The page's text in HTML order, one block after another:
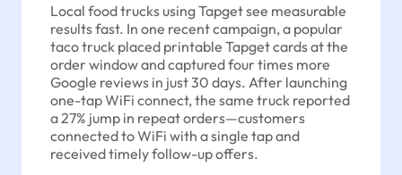
Local food trucks using Tapget see measurable
results fast. In one recent campaign, a popular
taco truck placed printable Tapget cards at the
order window and captured four times more
Google reviews in just 30 days. After launching
one-tap WiFi connect, the same truck reported
a 27% jump in repeat orders—customers
connected to WiFi with a single tap and
received timely follow-up offers.